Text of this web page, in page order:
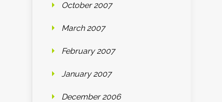
October 2007
March 2007
February 2007
January 2007
December 2006